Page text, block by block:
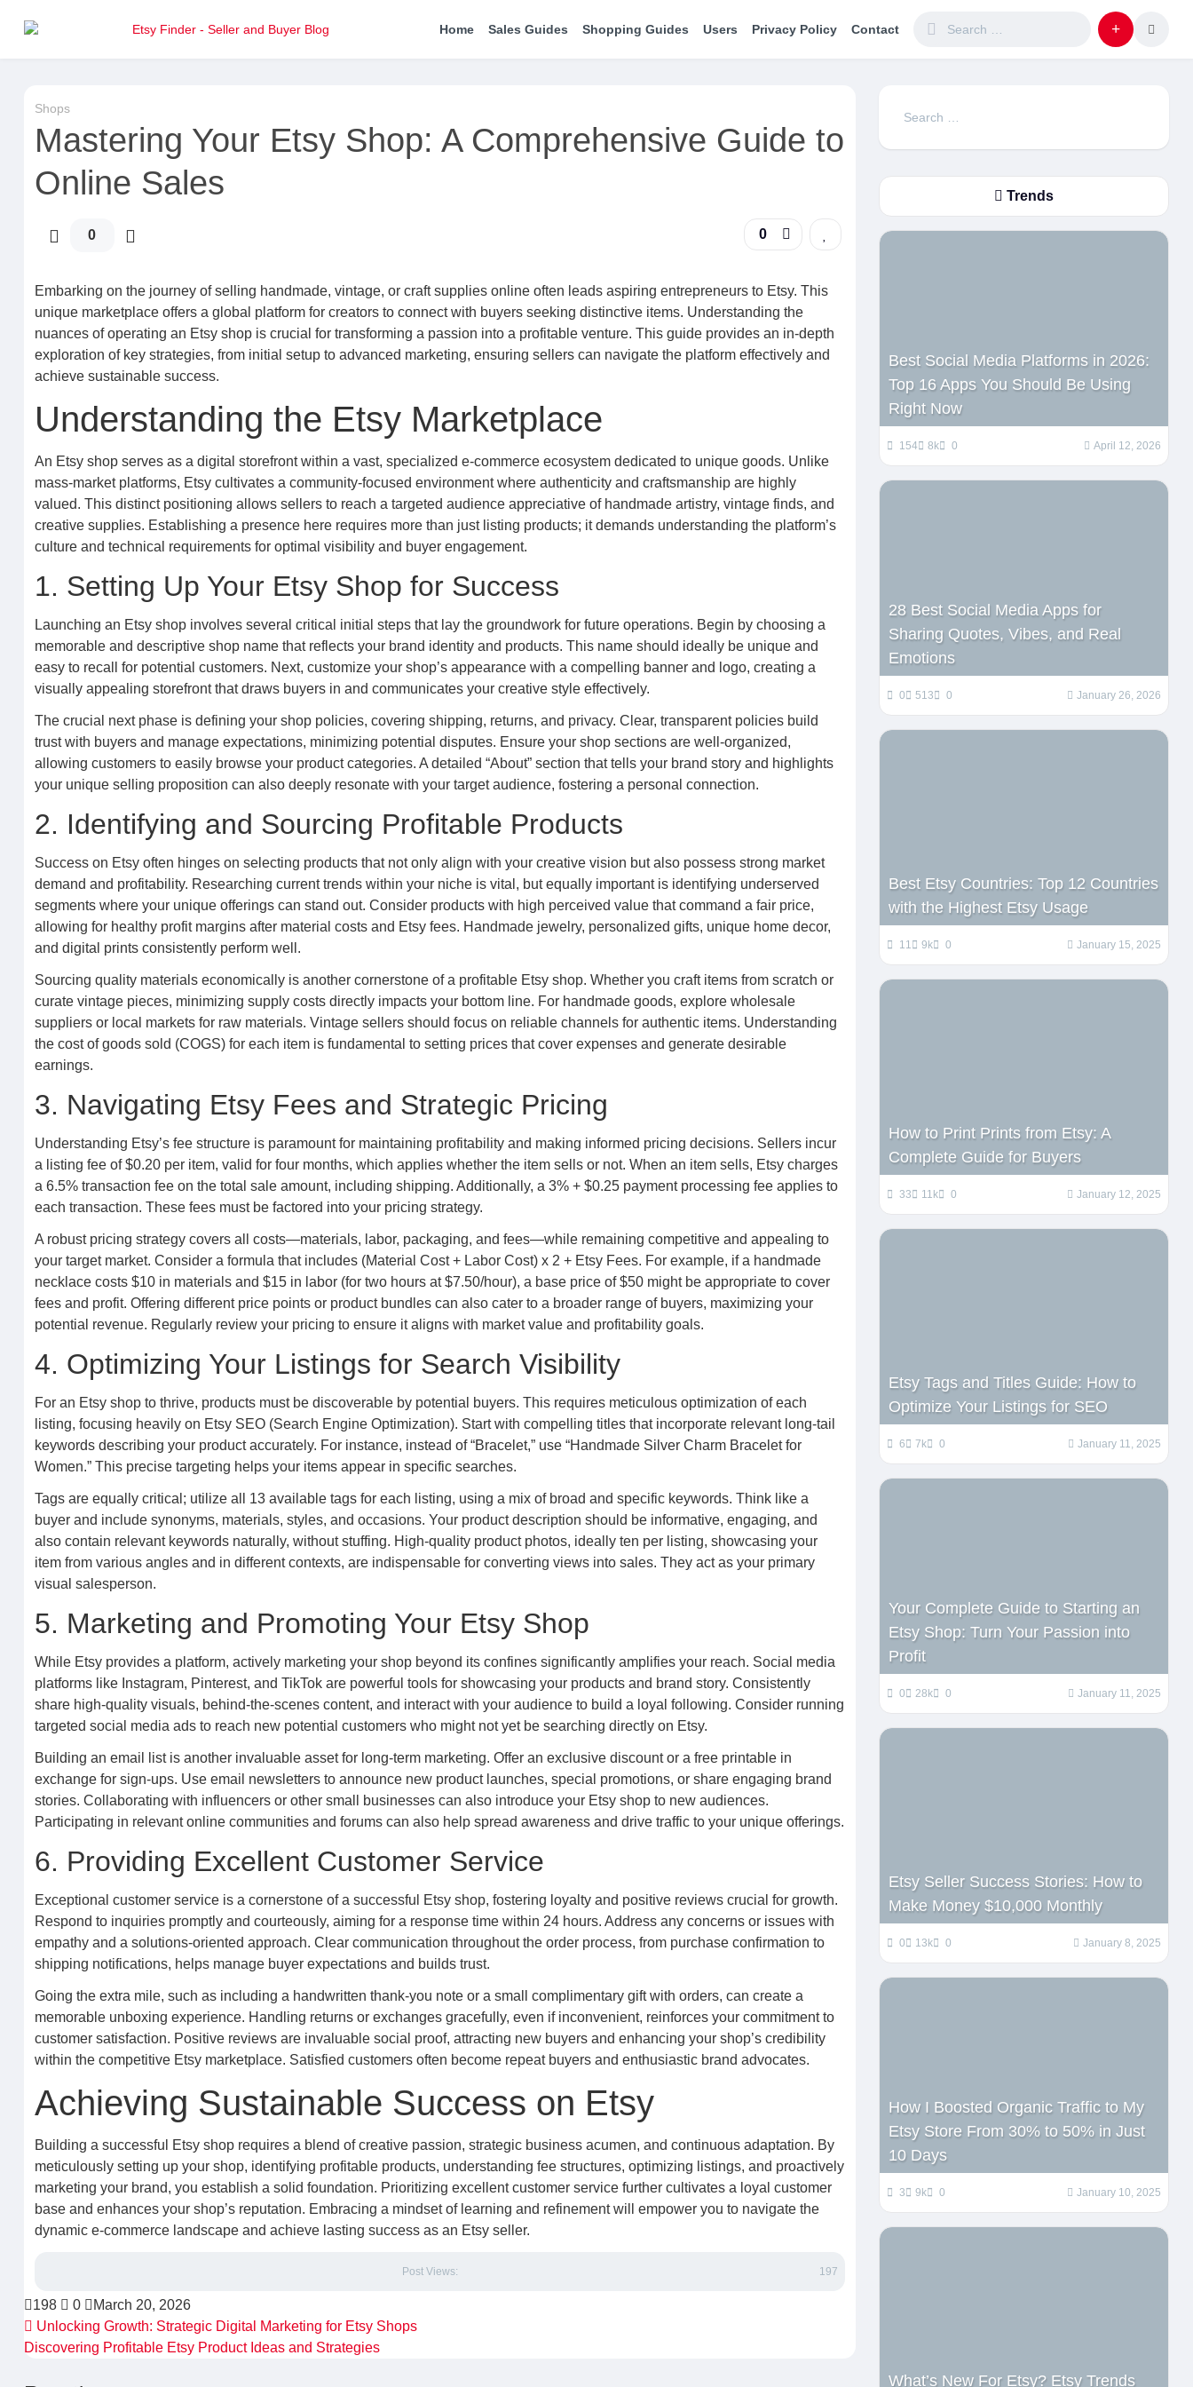
Home Sales Guides Shopping Guides Users Privacy Policy Contact
Shops
Mastering Your Etsy Shop: A Comprehensive Guide to
Online Sales
0 0
Embarking on the journey of selling handmade, vintage, or craft supplies online often leads aspiring entrepreneurs to Etsy. This
unique marketplace offers a global platform for creators to connect with buyers seeking distinctive items. Understanding the
nuances of operating an Etsy shop is crucial for transforming a passion into a profitable venture. This guide provides an in-depth
exploration of key strategies, from initial setup to advanced marketing, ensuring sellers can navigate the platform effectively and
achieve sustainable success.
Understanding the Etsy Marketplace
An Etsy shop serves as a digital storefront within a vast, specialized e-commerce ecosystem dedicated to unique goods. Unlike
mass-market platforms, Etsy cultivates a community-focused environment where authenticity and craftsmanship are highly
valued. This distinct positioning allows sellers to reach a targeted audience appreciative of handmade artistry, vintage finds, and
creative supplies. Establishing a presence here requires more than just listing products; it demands understanding the platform’s
culture and technical requirements for optimal visibility and buyer engagement.
1. Setting Up Your Etsy Shop for Success
Launching an Etsy shop involves several critical initial steps that lay the groundwork for future operations. Begin by choosing a
memorable and descriptive shop name that reflects your brand identity and products. This name should ideally be unique and
easy to recall for potential customers. Next, customize your shop’s appearance with a compelling banner and logo, creating a
visually appealing storefront that draws buyers in and communicates your creative style effectively.
The crucial next phase is defining your shop policies, covering shipping, returns, and privacy. Clear, transparent policies build
trust with buyers and manage expectations, minimizing potential disputes. Ensure your shop sections are well-organized,
allowing customers to easily browse your product categories. A detailed “About” section that tells your brand story and highlights
your unique selling proposition can also deeply resonate with your target audience, fostering a personal connection.
2. Identifying and Sourcing Profitable Products
Success on Etsy often hinges on selecting products that not only align with your creative vision but also possess strong market
demand and profitability. Researching current trends within your niche is vital, but equally important is identifying underserved
segments where your unique offerings can stand out. Consider products with high perceived value that command a fair price,
allowing for healthy profit margins after material costs and Etsy fees. Handmade jewelry, personalized gifts, unique home decor,
and digital prints consistently perform well.
Sourcing quality materials economically is another cornerstone of a profitable Etsy shop. Whether you craft items from scratch or
curate vintage pieces, minimizing supply costs directly impacts your bottom line. For handmade goods, explore wholesale
suppliers or local markets for raw materials. Vintage sellers should focus on reliable channels for authentic items. Understanding
the cost of goods sold (COGS) for each item is fundamental to setting prices that cover expenses and generate desirable
earnings.
3. Navigating Etsy Fees and Strategic Pricing
Understanding Etsy’s fee structure is paramount for maintaining profitability and making informed pricing decisions. Sellers incur
a listing fee of $0.20 per item, valid for four months, which applies whether the item sells or not. When an item sells, Etsy charges
a 6.5% transaction fee on the total sale amount, including shipping. Additionally, a 3% + $0.25 payment processing fee applies to
each transaction. These fees must be factored into your pricing strategy.
A robust pricing strategy covers all costs—materials, labor, packaging, and fees—while remaining competitive and appealing to
your target market. Consider a formula that includes (Material Cost + Labor Cost) x 2 + Etsy Fees. For example, if a handmade
necklace costs $10 in materials and $15 in labor (for two hours at $7.50/hour), a base price of $50 might be appropriate to cover
fees and profit. Offering different price points or product bundles can also cater to a broader range of buyers, maximizing your
potential revenue. Regularly review your pricing to ensure it aligns with market value and profitability goals.
4. Optimizing Your Listings for Search Visibility
For an Etsy shop to thrive, products must be discoverable by potential buyers. This requires meticulous optimization of each
listing, focusing heavily on Etsy SEO (Search Engine Optimization). Start with compelling titles that incorporate relevant long-tail
keywords describing your product accurately. For instance, instead of “Bracelet,” use “Handmade Silver Charm Bracelet for
Women.” This precise targeting helps your items appear in specific searches.
Tags are equally critical; utilize all 13 available tags for each listing, using a mix of broad and specific keywords. Think like a
buyer and include synonyms, materials, styles, and occasions. Your product description should be informative, engaging, and
also contain relevant keywords naturally, without stuffing. High-quality product photos, ideally ten per listing, showcasing your
item from various angles and in different contexts, are indispensable for converting views into sales. They act as your primary
visual salesperson.
5. Marketing and Promoting Your Etsy Shop
While Etsy provides a platform, actively marketing your shop beyond its confines significantly amplifies your reach. Social media
platforms like Instagram, Pinterest, and TikTok are powerful tools for showcasing your products and brand story. Consistently
share high-quality visuals, behind-the-scenes content, and interact with your audience to build a loyal following. Consider running
targeted social media ads to reach new potential customers who might not yet be searching directly on Etsy.
Building an email list is another invaluable asset for long-term marketing. Offer an exclusive discount or a free printable in
exchange for sign-ups. Use email newsletters to announce new product launches, special promotions, or share engaging brand
stories. Collaborating with influencers or other small businesses can also introduce your Etsy shop to new audiences.
Participating in relevant online communities and forums can also help spread awareness and drive traffic to your unique offerings.
6. Providing Excellent Customer Service
Exceptional customer service is a cornerstone of a successful Etsy shop, fostering loyalty and positive reviews crucial for growth.
Respond to inquiries promptly and courteously, aiming for a response time within 24 hours. Address any concerns or issues with
empathy and a solutions-oriented approach. Clear communication throughout the order process, from purchase confirmation to
shipping notifications, helps manage buyer expectations and builds trust.
Going the extra mile, such as including a handwritten thank-you note or a small complimentary gift with orders, can create a
memorable unboxing experience. Handling returns or exchanges gracefully, even if inconvenient, reinforces your commitment to
customer satisfaction. Positive reviews are invaluable social proof, attracting new buyers and enhancing your shop’s credibility
within the competitive Etsy marketplace. Satisfied customers often become repeat buyers and enthusiastic brand advocates.
Achieving Sustainable Success on Etsy
Building a successful Etsy shop requires a blend of creative passion, strategic business acumen, and continuous adaptation. By
meticulously setting up your shop, identifying profitable products, understanding fee structures, optimizing listings, and proactively
marketing your brand, you establish a solid foundation. Prioritizing excellent customer service further cultivates a loyal customer
base and enhances your shop’s reputation. Embracing a mindset of learning and refinement will empower you to navigate the
dynamic e-commerce landscape and achieve lasting success as an Etsy seller.
Post Views: 197
198 0
March 20, 2026
Unlocking Growth: Strategic Digital Marketing for Etsy Shops
Discovering Profitable Etsy Product Ideas and Strategies
Search
Trends
Best Social Media Platforms in 2026:
Top 16 Apps You Should Be Using
Right Now
154 8k 0 April 12, 2026
28 Best Social Media Apps for
Sharing Quotes, Vibes, and Real
Emotions
0 513 0 January 26, 2026
Best Etsy Countries: Top 12 Countries
with the Highest Etsy Usage
11 9k 0 January 15, 2025
How to Print Prints from Etsy: A
Complete Guide for Buyers
33 11k 0 January 12, 2025
Etsy Tags and Titles Guide: How to
Optimize Your Listings for SEO
6 7k 0 January 11, 2025
Your Complete Guide to Starting an
Etsy Shop: Turn Your Passion into
Profit
0 28k 0 January 11, 2025
Etsy Seller Success Stories: How to
Make Money $10,000 Monthly
0 13k 0 January 8, 2025
How I Boosted Organic Traffic to My
Etsy Store From 30% to 50% in Just
10 Days
3 9k 0 January 10, 2025
What’s New For Etsy? Etsy Trends